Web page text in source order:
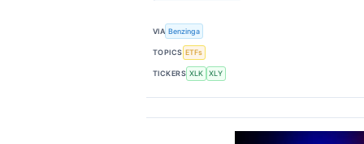
VIA Benzinga
TOPICS ETFs
TICKERS XLK XLY